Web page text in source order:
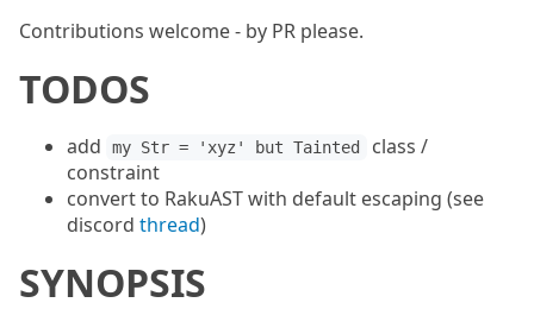
Contributions welcome - by PR please.
TODOS
add my Str = 'xyz' but Tainted
class /
constraint
convert to RakuAST with default escaping (see
discord thread)
SYNOPSIS